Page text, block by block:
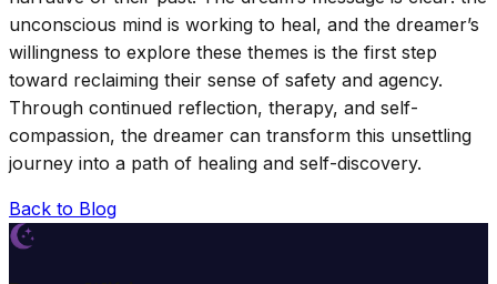
unconscious mind is working to heal, and the dreamer’s
willingness to explore these themes is the first step
toward reclaiming their sense of safety and agency.
Through continued reflection, therapy, and self-
compassion, the dreamer can transform this unsettling
journey into a path of healing and self-discovery.
Back to Blog